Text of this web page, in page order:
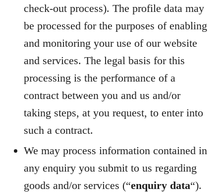
check-out process). The profile data may
be processed for the purposes of enabling
and monitoring your use of our website
and services. The legal basis for this
processing is the performance of a
contract between you and us and/or
taking steps, at you request, to enter into
such a contract.
We may process information contained in
any enquiry you submit to us regarding
goods and/or services (“enquiry data“).